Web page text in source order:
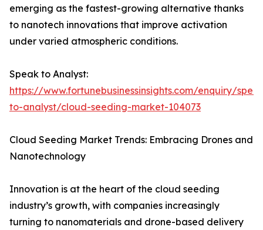
emerging as the fastest-growing alternative thanks
to nanotech innovations that improve activation
under varied atmospheric conditions.
Speak to Analyst:
https://www.fortunebusinessinsights.com/enquiry/
to-analyst/cloud-seeding-market-104073
Cloud Seeding Market Trends: Embracing Drones and
Nanotechnology
Innovation is at the heart of the cloud seeding
industry’s growth, with companies increasingly
turning to nanomaterials and drone-based delivery